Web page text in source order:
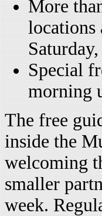
More
locations
Special
morning
The free
inside the
welcoming
smaller
week.